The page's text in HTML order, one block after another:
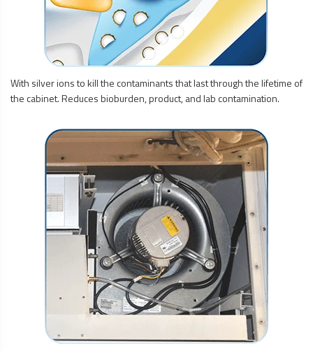
With silver ions to kill the contaminants that last through the lifetime of
the cabinet. Reduces bioburden, product, and lab contamination.